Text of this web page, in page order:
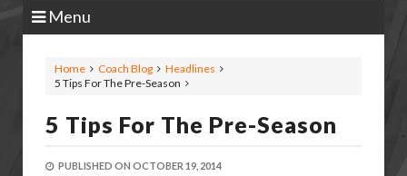
Menu
Home Coach Blog
Headlines
5 Tips For The Pre-Season
5 Tips For The Pre-Season
PUBLISHED ON OCTOBER 19, 2014